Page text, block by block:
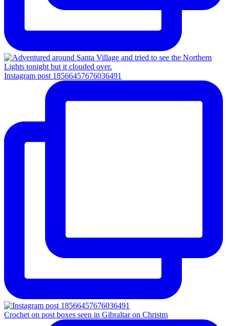
Instagram post 18566457676036491
Crochet on post boxes seen in Gibraltar on Christm